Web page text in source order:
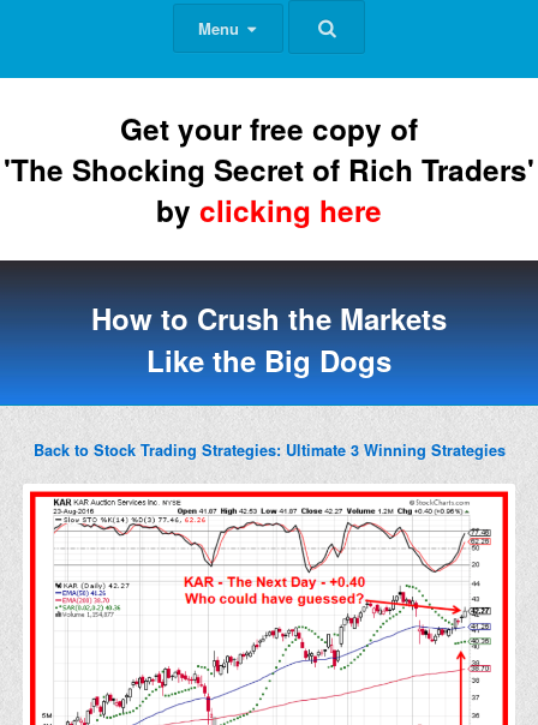
Menu
Get your free copy of
'The Shocking Secret of Rich Traders'
by clicking here
How to Crush the Markets
Like the Big Dogs
Back to Stock Trading Strategies: Ultimate 3 Winning Strategies